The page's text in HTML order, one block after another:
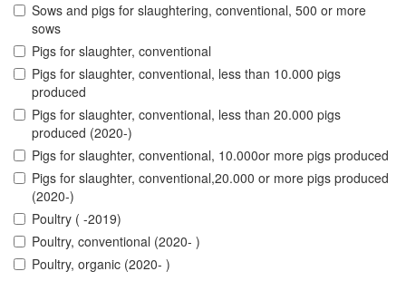
Sows and pigs for slaughtering, conventional, 500 or more
sows
Pigs for slaughter, conventional
Pigs for slaughter, conventional, less than 10.000 pigs
produced
Pigs for slaughter, conventional, less than 20.000 pigs
produced (2020-)
Pigs for slaughter, conventional, 10.000or more pigs produced
Pigs for slaughter, conventional,20.000 or more pigs produced
(2020-)
Poultry ( -2019)
Poultry, conventional (2020- )
Poultry, organic (2020- )